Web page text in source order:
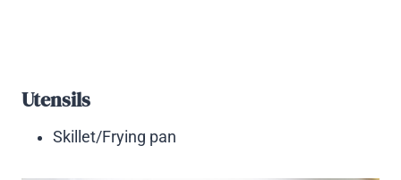
Utensils
Skillet/Frying pan